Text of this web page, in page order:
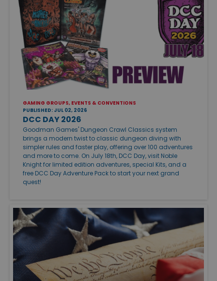
GAMING GROUPS, EVENTS & CONVENTIONS
PUBLISHED: JUL 02, 2026
DCC DAY 2026
Goodman Games' Dungeon Crawl Classics system
brings a modern twist to classic dungeon diving with
simpler rules and faster play, offering over 100 adventures
and more to come. On July 18th, DCC Day, visit Noble
Knight for limited edition adventures, special Kits, and a
free DCC Day Adventure Pack to start your next grand
quest!